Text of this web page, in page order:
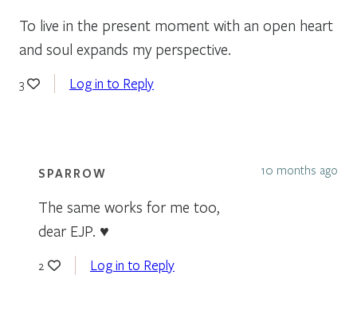
To live in the present moment with an open heart
and soul expands my perspective.
3 Log in to Reply
SPARROW 10 months ago
The same works for me too,
dear EJP. ♥
2 Log in to Reply